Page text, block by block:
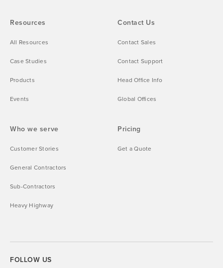
Who we serve
Customer Stories
General Contractors
Sub-Contractors
Heavy Highway
Resources
All Resources
Case Studies
Products
Events
Pricing
Get a Quote
Contact Us
Contact Sales
Contact Support
Head Office Info
Global Offices
FOLLOW US